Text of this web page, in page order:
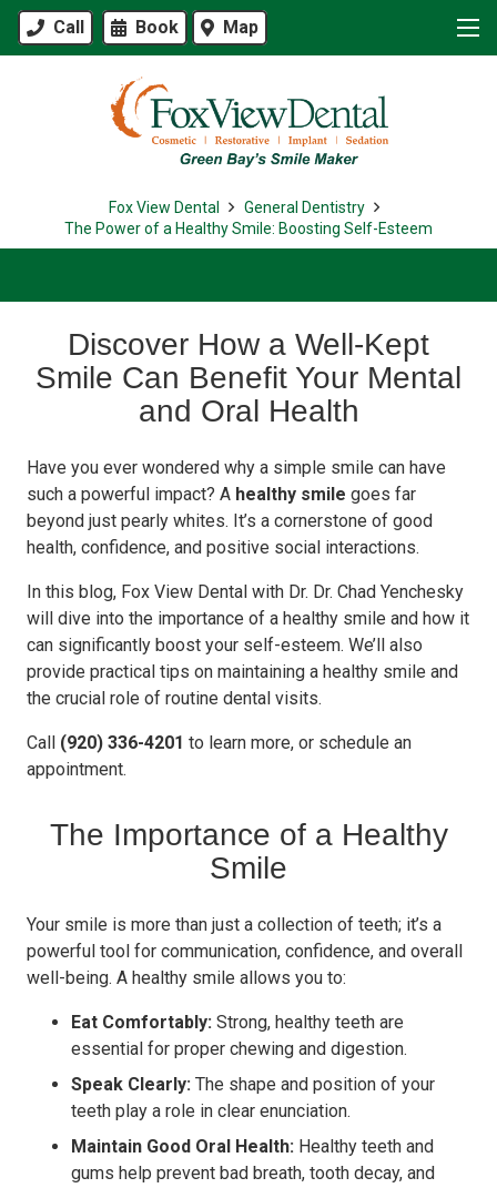
Call Book Map
Fox View Dental
General Dentistry
The Power of a Healthy Smile: Boosting Self-Esteem
Discover How a Well-Kept
Smile Can Benefit Your Mental
and Oral Health
Have you ever wondered why a simple smile can have
such a powerful impact? A healthy smile goes far
beyond just pearly whites. It’s a cornerstone of good
health, confidence, and positive social interactions.
In this blog, Fox View Dental with Dr. Dr. Chad Yenchesky
will dive into the importance of a healthy smile and how it
can significantly boost your self-esteem. We’ll also
provide practical tips on maintaining a healthy smile and
the crucial role of routine dental visits.
Call (920) 336-4201 to learn more, or schedule an
appointment.
The Importance of a Healthy
Smile
Your smile is more than just a collection of teeth; it’s a
powerful tool for communication, confidence, and overall
well-being. A healthy smile allows you to:
Eat Comfortably: Strong, healthy teeth are
essential for proper chewing and digestion.
Speak Clearly: The shape and position of your
teeth play a role in clear enunciation.
Maintain Good Oral Health: Healthy teeth and
gums help prevent bad breath, tooth decay, and